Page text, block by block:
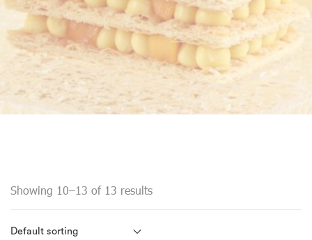
Showing 10–13 of 13 results